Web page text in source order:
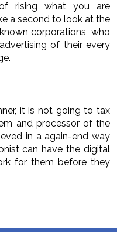
rising what you are
a second to look at the
corporations, who
of their every
it is not going to tax
and processor of the
in a again-end way
can have the digital
for them before they